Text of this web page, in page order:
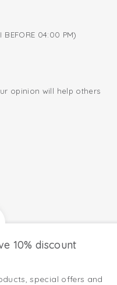
BEFORE 04:00 PM)
opinion will help others
10% discount
special offers and